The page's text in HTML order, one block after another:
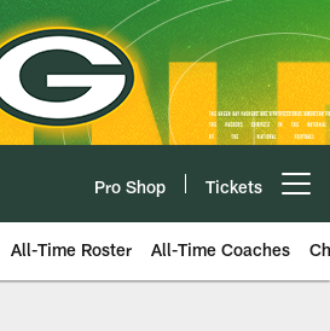
Pro Shop Tickets
All-Time Roster All-Time Coaches